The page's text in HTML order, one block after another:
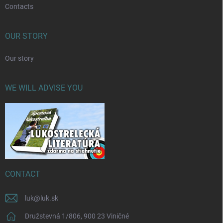
Contacts
OUR STORY
Our story
WE WILL ADVISE YOU
CONTACT
luk@ luk.sk
Družstevná 1/806, 900 23 Viničné